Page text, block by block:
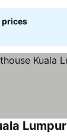
prices
Lumpur